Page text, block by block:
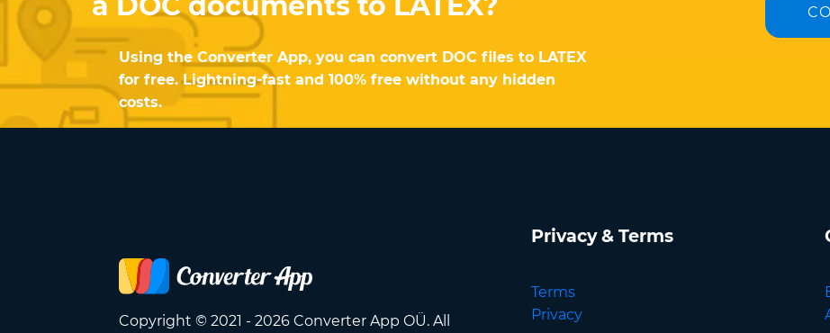
Using the Converter App, you can convert DOC files to LATEX
for free. Lightning-fast and 100% free without any hidden
costs.
Copyright © 2021 - 2026 Converter App OÜ. All
Privacy & Terms
Terms
Privacy